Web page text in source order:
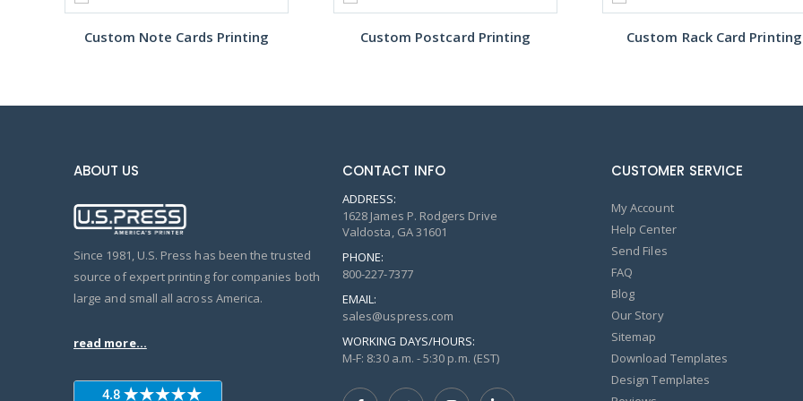
Custom Note Cards Printing Custom Postcard Printing Custom Rack Card Printing
ABOUT US
Since 1981, U.S. Press has been the trusted
source of expert printing for companies both
large and small all across America.
read more...
CONTACT INFO
ADDRESS:
1628 James P. Rodgers Drive
Valdosta, GA 31601
PHONE:
800-227-7377
EMAIL:
sales@uspress.com
WORKING DAYS/HOURS:
M-F: 8:30 a.m. - 5:30 p.m. (EST)
CUSTOMER SERVICE
My Account
Help Center
Send Files
FAQ
Blog
Our Story
Sitemap
Download Templates
Design Templates